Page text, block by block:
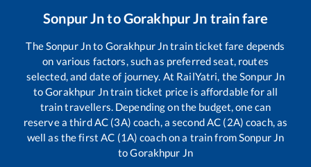
Sonpur JntoGorakhpur Jn train fare
TheSonpur Jnto Gorakhpur Jntrain ticket fare depends
on various factors, such as preferred seat, routes
selected, and date of journey. At RailYatri, theSonpur Jn
toGorakhpur Jntrain ticket price is affordable for all
train travellers. Depending on the budget, one can
reserve a third AC (3A) coach, a second AC (2A) coach, as
well as the first AC (1A) coach on a train fromSonpur Jn
toGorakhpur Jn